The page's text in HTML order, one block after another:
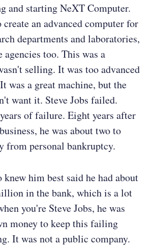
and starting NeXT Computer.
an advanced computer for
departments and laboratories,
too. This was a
selling. It was too advanced
was a great machine, but the
want it. Steve Jobs failed.
of failure. Eight years after
he was about two to
from personal bankruptcy.
knew him best said he had about
in the bank, which is a lot
you're Steve Jobs, he was
money to keep this failing
It was not a public company.